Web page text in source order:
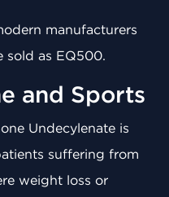
manufacturers
sold as EQ500.
and Sports
Undecylenate is
suffering from
weight loss or